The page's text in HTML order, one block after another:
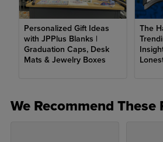
Circle:3"
Square:
Hexagon:
3.5" x 3.5"
Rectangle, Straight
Personalized Gift Ideas
with JPPlus Blanks |
Graduation Caps, Desk
Mats & Jewelry Boxes
The
We Recommend These